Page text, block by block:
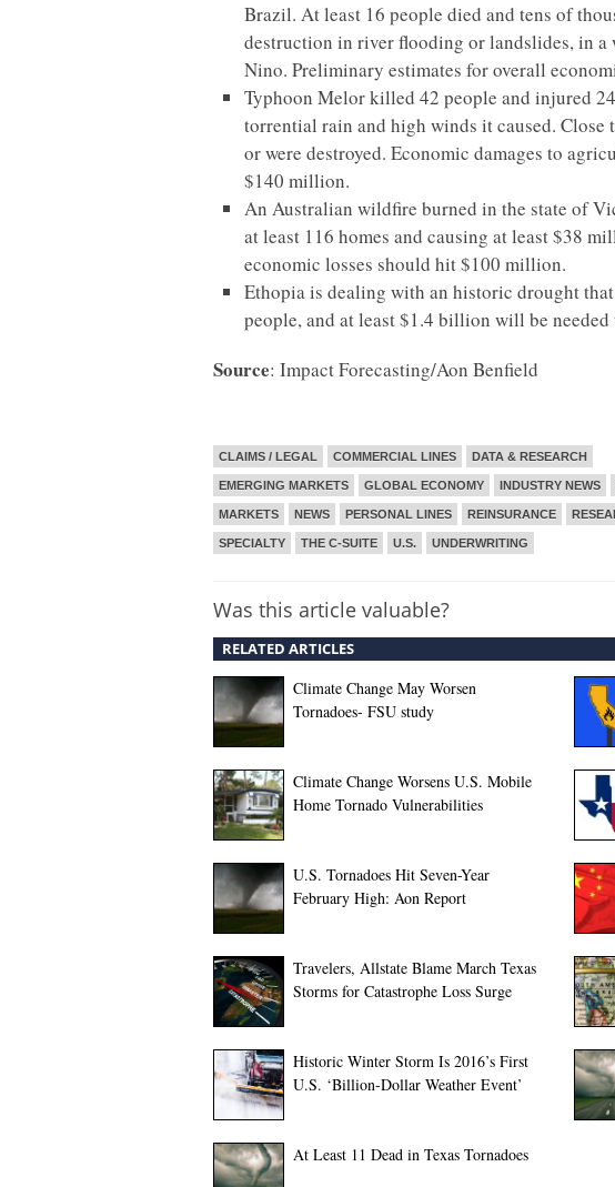
Brazil. At least 16 people died and tens of
destruction in river flooding or landslides, in a
Nino. Preliminary estimates for overall
Typhoon Melor killed 42 people and injured
torrential rain and high winds it caused. Close
or were destroyed. Economic damages to
$140 million.
An Australian wildfire burned in the state of
at least 116 homes and causing at least $38
economic losses should hit $100 million.
Ethopia is dealing with an historic drought
people, and at least $1.4 billion will be
Source: Impact Forecasting/Aon Benfield
CLAIMS / LEGAL COMMERCIAL LINES DATA & RESEARCH
EMERGING MARKETS GLOBAL ECONOMY INDUSTRY NEWS
MARKETS NEWS PERSONAL LINES REINSURANCE
SPECIALTY THE C-SUITE U.S. UNDERWRITING
Was this article valuable?
RELATED ARTICLES
Climate Change May Worsen
Tornadoes- FSU study
Climate Change Worsens U.S. Mobile
Home Tornado Vulnerabilities
U.S. Tornadoes Hit Seven-Year
February High: Aon Report
Travelers, Allstate Blame March Texas
Storms for Catastrophe Loss Surge
Historic Winter Storm Is 2016’s First
U.S. ‘Billion-Dollar Weather Event’
At Least 11 Dead in Texas Tornadoes